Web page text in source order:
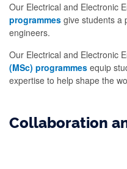
Our Electrical and Electronic
programmes give students a
engineers.
Our Electrical and Electronic
(MSc) programmes equip
expertise to help shape the
Collaboration